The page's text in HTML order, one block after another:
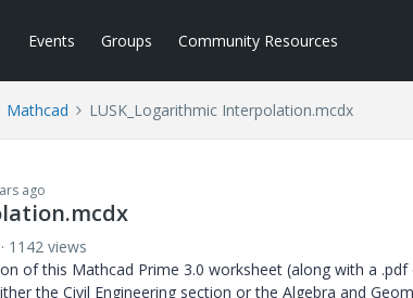
Events Groups Community Resources
Mathcad LUSK_Logarithmic Interpolation.mcdx
ago
1142 views
of this Mathcad Prime 3.0 worksheet (along with a
the Civil Engineering section or the Algebra and